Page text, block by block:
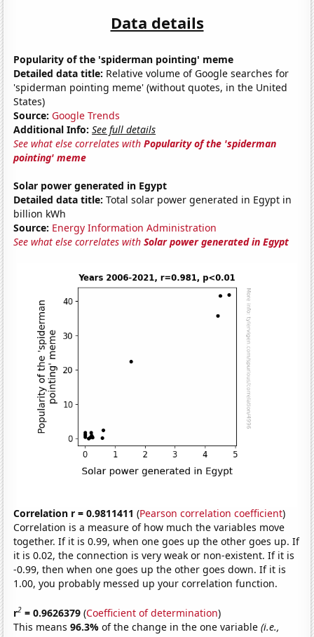
Data details
Popularity of the 'spiderman pointing' meme
Detailed data title: Relative volume of Google searches for
'spiderman pointing meme' (without quotes, in the United
States)
Source: Google Trends
Additional Info: See full details
See what else correlates withPopularity of the 'spiderman
pointing' meme
Solar power generated in Egypt
Detailed data title: Total solar power generated in Egypt in
billion kWh
Source: Energy Information Administration
See what else correlates withSolar power generated in Egypt
Correlation r = 0.9811411 (Pearson correlation coefficient)
Correlation is a measure of how much the variables move
together. If it is 0.99, when one goes up the other goes up. If
it is 0.02, the connection is very weak or non-existent. If it is
-0.99, then when one goes up the other goes down. If it is
1.00, you probably messed up your correlation function.
r2 = 0.9626379 (Coefficient of determination)
This means96.3%of the change in the one variable(i.e.,